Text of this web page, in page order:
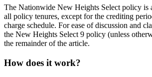
The Nationwide New Heights Select policy is
all policy tenures, except for the crediting
charge schedule. For ease of discussion and
the New Heights Select 9 policy (unless
the remainder of the article.
How does it work?